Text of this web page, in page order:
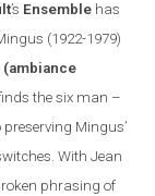
’s Ensemble has
(1922-1979)
(ambiance
the six man –
Mingus’
With Jean
phrasing of